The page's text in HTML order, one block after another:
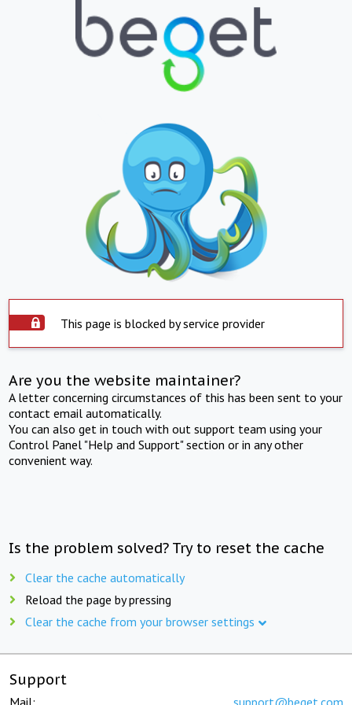
This page is blocked by service provider
Are you the website maintainer?
A letter concerning circumstances of this has been sent to your
contact email automatically.
You can also get in touch with out support team using your
Control Panel "Help and Support" section or in any other
convenient way.
Is the problem solved? Try to reset the cache
Clear the cache automatically
Reload the page by pressing
Clear the cache from your browser settings
Support
Mail: support@beget.com